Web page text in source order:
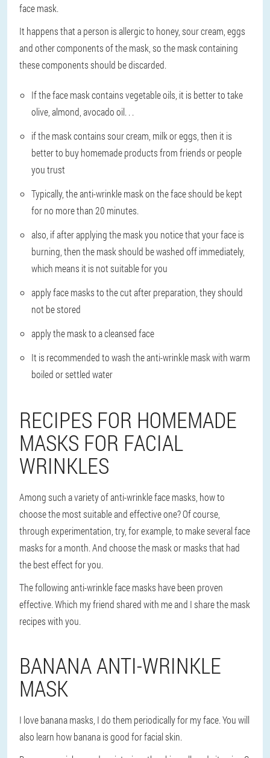
face mask.
It happens that a person is allergic to honey, sour cream, eggs
and other components of the mask, so the mask containing
these components should be discarded.
If the face mask contains vegetable oils, it is better to take
olive, almond, avocado oil. . .
if the mask contains sour cream, milk or eggs, then it is
better to buy homemade products from friends or people
you trust
Typically, the anti-wrinkle mask on the face should be kept
for no more than 20 minutes.
also, if after applying the mask you notice that your face is
burning, then the mask should be washed off immediately,
which means it is not suitable for you
apply face masks to the cut after preparation, they should
not be stored
apply the mask to a cleansed face
It is recommended to wash the anti-wrinkle mask with warm
boiled or settled water
RECIPES FOR HOMEMADE
MASKS FOR FACIAL
WRINKLES
Among such a variety of anti-wrinkle face masks, how to
choose the most suitable and effective one? Of course,
through experimentation, try, for example, to make several face
masks for a month. And choose the mask or masks that had
the best effect for you.
The following anti-wrinkle face masks have been proven
effective. Which my friend shared with me and I share the mask
recipes with you.
BANANA ANTI-WRINKLE
MASK
I love banana masks, I do them periodically for my face. You will
also learn how banana is good for facial skin.